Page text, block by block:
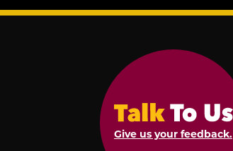
Give us your feedback.